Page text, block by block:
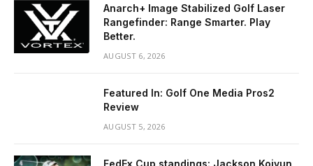
Anarch+ Image Stabilized Golf Laser
Rangefinder: Range Smarter. Play
Better.
AUGUST 6, 2026
Featured In: Golf One Media Pros2
Review
AUGUST 5, 2026